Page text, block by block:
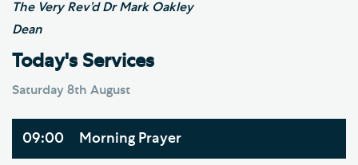
The Very Rev’d Dr Mark Oakley
Dean
Today's Services
Saturday 8th August
09:00 Morning Prayer